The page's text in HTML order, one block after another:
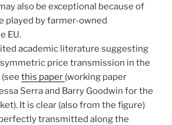
also be exceptional because of
played by farmer-owned
EU.
academic literature suggesting
price transmission in the
this paper (working paper
Serra and Barry Goodwin for the
It is clear (also from the figure)
transmitted along the